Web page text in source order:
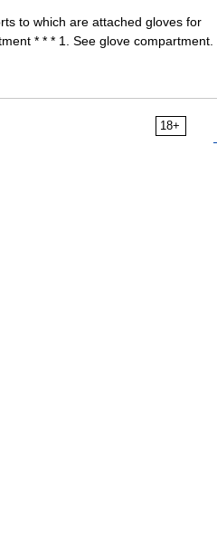
to which are attached gloves for
* * * 1. See glove compartment.
18+